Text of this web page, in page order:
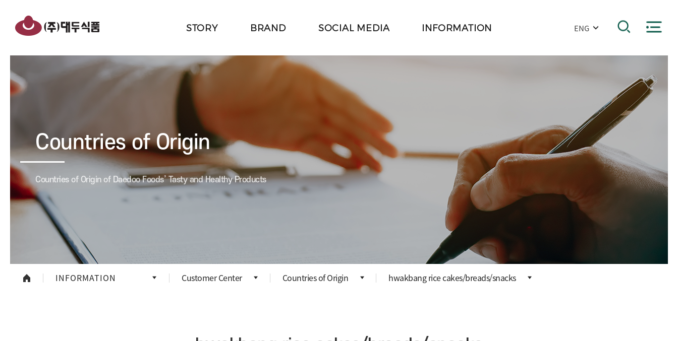
건너뛰기
STORY BRAND SOCIAL MEDIA INFORMATION
Countries of Origin
Countries of Origin of Daedoo Foods’ Tasty and Healthy Products
INFORMATION Customer Center Countries of Origin hwakbang rice cakes/breads/snacks
rice
cakes/breads/snacks